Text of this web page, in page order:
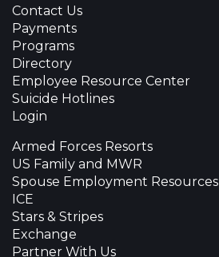
Contact Us
Payments
Programs
Directory
Employee Resource Center
Suicide Hotlines
Login
Armed Forces Resorts
US Family and MWR
Spouse Employment Resources
ICE
Stars & Stripes
Exchange
Partner With Us